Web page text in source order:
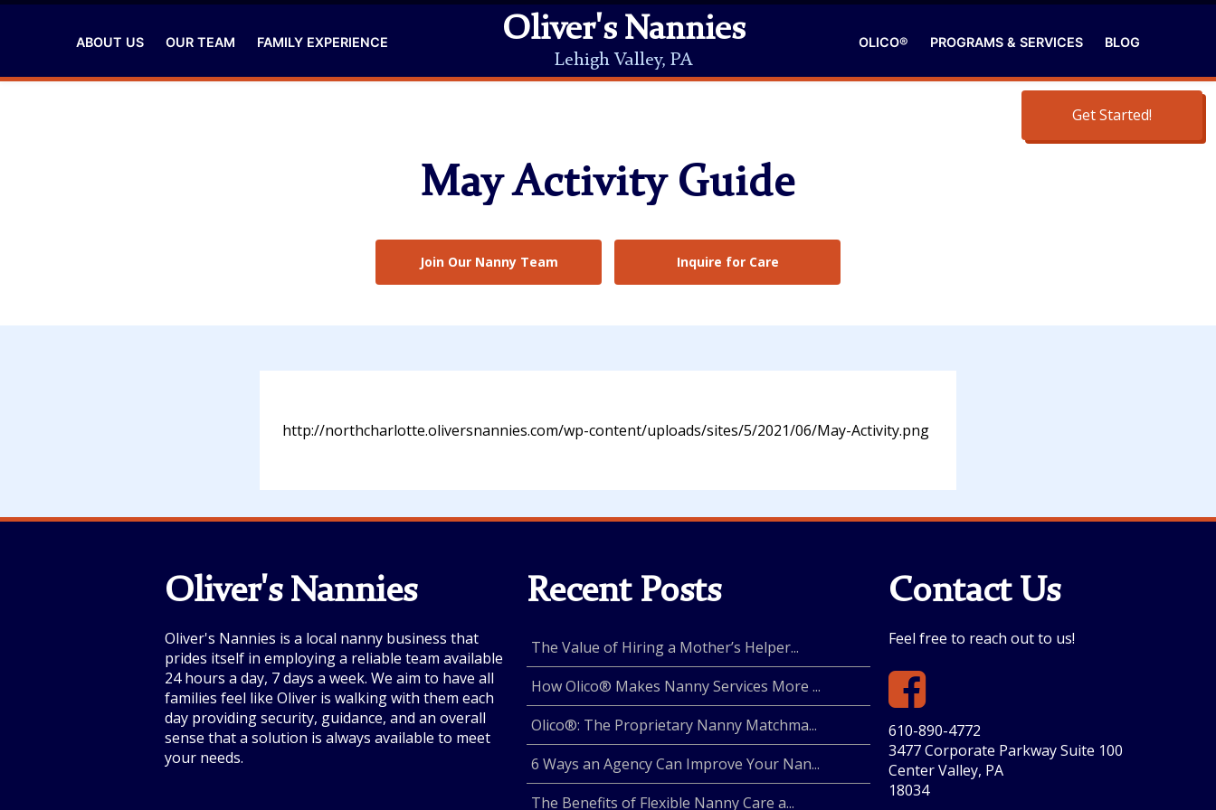
ABOUT US OUR TEAM FAMILY EXPERIENCE Oliver's Nannies
Lehigh Valley, PA
OLICO® PROGRAMS & SERVICES BLOG
Get Started!
May Activity Guide
Join Our Nanny Team Inquire for Care
http://northcharlotte.oliversnannies.com/wp-content/uploads/sites/5/2021/06/May-Activity.png
Oliver's Nannies
Oliver's Nannies is a local nanny business that
prides itself in employing a reliable team available
24 hours a day, 7 days a week. We aim to have all
families feel like Oliver is walking with them each
day providing security, guidance, and an overall
sense that a solution is always available to meet
your needs.
Recent Posts
The Value of Hiring a Mother’s Helper...
How Olico® Makes Nanny Services More ...
Olico®: The Proprietary Nanny Matchma...
6 Ways an Agency Can Improve Your Nan...
The Benefits of Flexible Nanny Care a...
Contact Us
Feel free to reach out to us!
610-890-4772
3477 Corporate Parkway Suite 100
Center Valley, PA
18034